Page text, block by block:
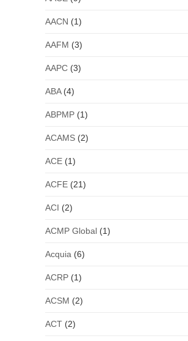
AACN (1)
AAFM (3)
AAPC(3)
ABA(4)
ABPMP(1)
ACAMS(2)
ACE(1)
ACFE(21)
ACI (2)
ACMP Global(1)
Acquia (6)
ACRP(1)
ACSM (2)
ACT(2)